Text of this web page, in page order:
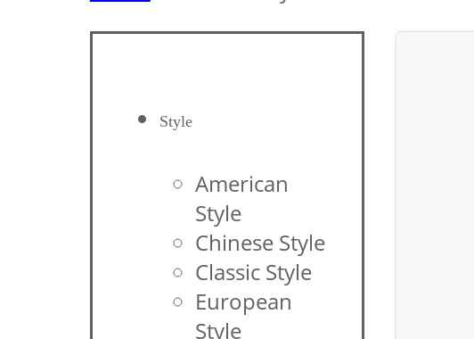
Style
American
Style
Chinese Style
Classic Style
European
Style